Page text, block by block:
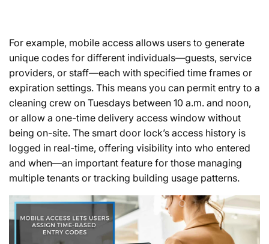
For example, mobile access allows users to generate
unique codes for different individuals—guests, service
providers, or staff—each with specified time frames or
expiration settings. This means you can permit entry to a
cleaning crew on Tuesdays between 10 a.m. and noon,
or allow a one-time delivery access window without
being on-site. The smart door lock’s access history is
logged in real-time, offering visibility into who entered
and when—an important feature for those managing
multiple tenants or tracking building usage patterns.